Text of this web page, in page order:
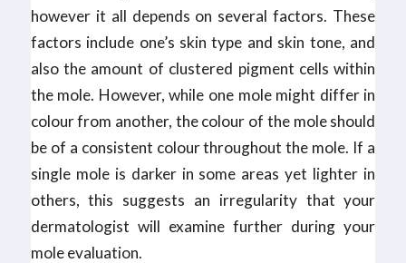
however it all depends on several factors. These
factors include one’s skin type and skin tone, and
also the amount of clustered pigment cells within
the mole. However, while one mole might differ in
colour from another, the colour of the mole should
be of a consistent colour throughout the mole. If a
single mole is darker in some areas yet lighter in
others, this suggests an irregularity that your
dermatologist will examine further during your
mole evaluation.